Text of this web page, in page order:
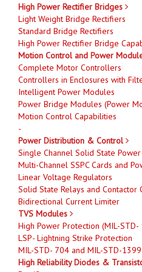
High Power Rectifier Bridges
Light Weight Bridge Rectifiers
Standard Bridge Rectifiers
High Power Rectifier Bridge
Motion Control and Power
Complete Motor Controllers
Controllers in Enclosures with
Intelligent Power Modules
Power Bridge Modules (Power
Motion Control Capabilities
-
Power Distribution & Control
Single Channel Solid State
Multi-Channel SSPC Cards and
Linear Voltage Regulators
Solid State Relays and Contactor
Bidirectional Current Limiter
TVS Modules
High Power Protection (MIL-STD-
LSP- Lightning Strike Protection
MIL-STD- 704 and MIL-STD-
High Reliability Diodes &